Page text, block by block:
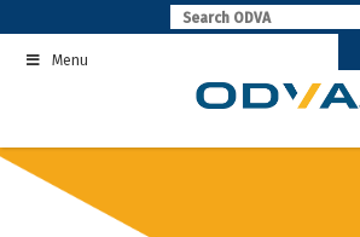
to
contentMenu